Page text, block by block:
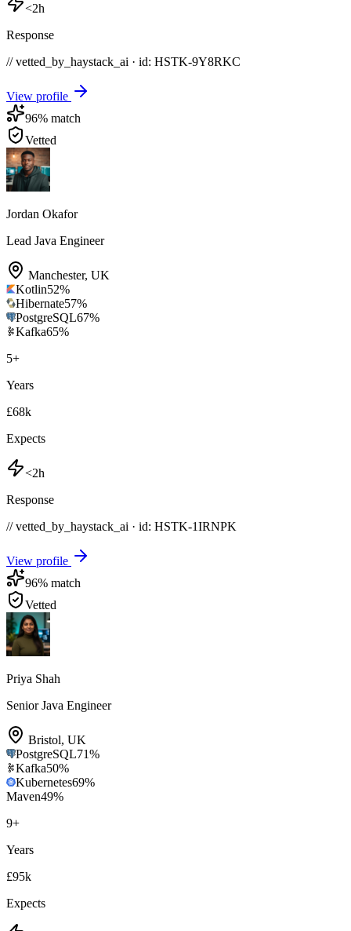
<2h
Response
// vetted_by_haystack_ai · id: HSTK-9Y8RKC
View profile
96% match
Vetted
Jordan Okafor
Lead Java Engineer
Manchester, UK
Kotlin52%
Hibernate57%
PostgreSQL67%
Kafka65%
5+
Years
£68k
Expects
<2h
Response
// vetted_by_haystack_ai · id: HSTK-1IRNPK
View profile
96% match
Vetted
Priya Shah
Senior Java Engineer
Bristol, UK
PostgreSQL71%
Kafka50%
Kubernetes69%
Maven49%
9+
Years
£95k
Expects